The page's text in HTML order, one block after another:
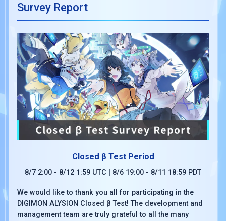
Survey Report
Closed β Test Period
8/7 2:00 - 8/12 1:59 UTC | 8/6 19:00 - 8/11 18:59 PDT
We would like to thank you all for participating in the
DIGIMON ALYSION Closed β Test! The development and
management team are truly grateful to all the many